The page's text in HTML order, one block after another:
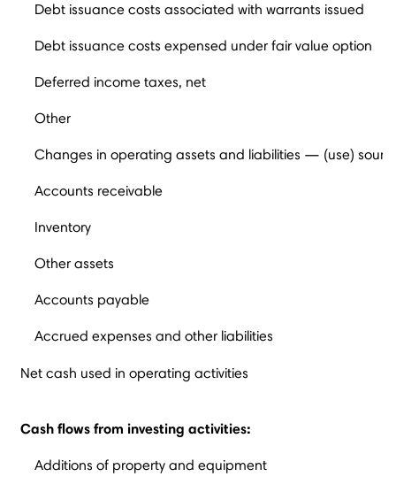
Debt issuance costs associated with warrants issued
Debt issuance costs expensed under fair value option
Deferred income taxes, net
Other
Changes in operating assets and liabilities — (use)
Accounts receivable
Inventory
Other assets
Accounts payable
Accrued expenses and other liabilities
Net cash used in operating activities
Cash flows from investing activities:
Additions of property and equipment